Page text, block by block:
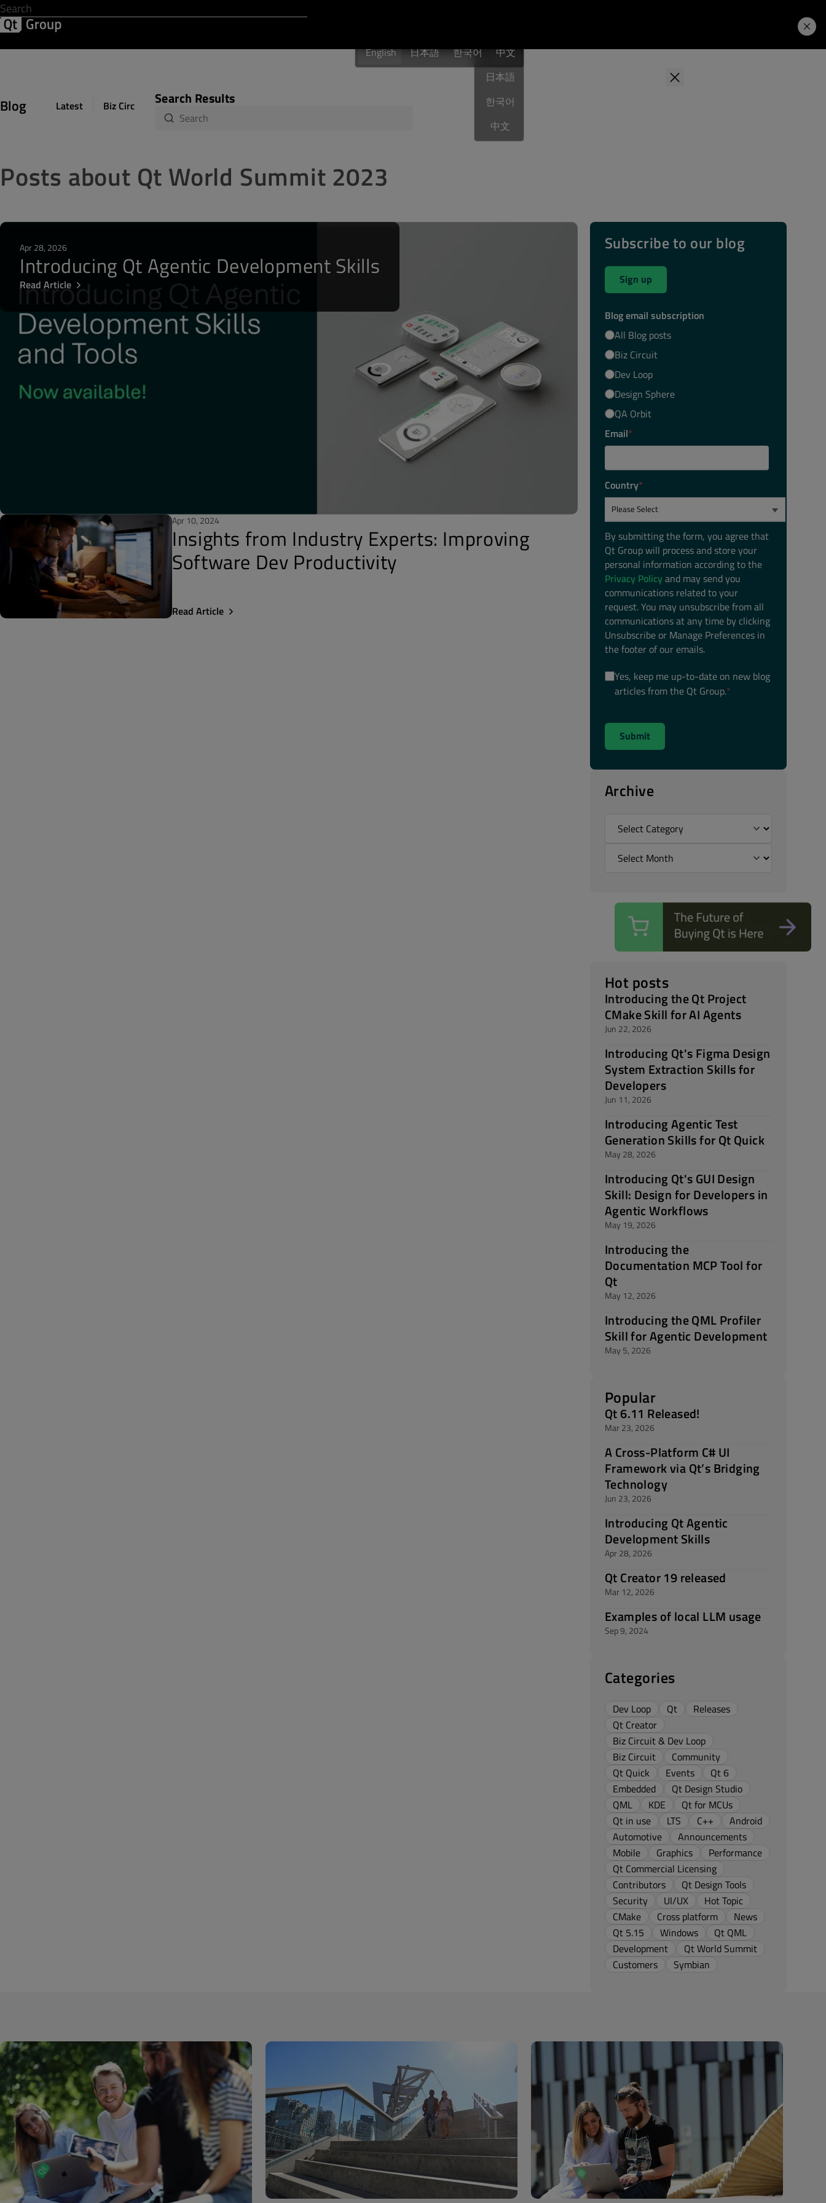
English
日本語
한국어
中文
English 日本語 한국어 中文
Blog Latest Biz Circuit Dev Loop Design Sphere
Search Results
Posts about Qt World Summit 2023
Apr 28, 2026
Introducing Qt Agentic Development Skills
Read Article
Apr 10, 2024
Insights from Industry Experts: Improving
Software Dev Productivity
Read Article
Subscribe to our blog
Sign up
Blog email subscription
All Blog posts
Biz Circuit
Dev Loop
Design Sphere
QA Orbit
Email*
Country*
By submitting the form, you agree that
Qt Group will process and store your
personal information according to the
Privacy Policyand may send you
communications related to your
request. You may unsubscribe from all
communications at any time by clicking
Unsubscribe or Manage Preferences in
the footer of our emails.
Yes, keep me up-to-date on new blog
articles from the Qt Group.*
Archive
Hot posts
Introducing the Qt Project
CMake Skill for AI Agents
Jun 22, 2026
Introducing Qt's Figma Design
System Extraction Skills for
Developers
Jun 11, 2026
Introducing Agentic Test
Generation Skills for Qt Quick
May 28, 2026
Introducing Qt's GUI Design
Skill: Design for Developers in
Agentic Workflows
May 19, 2026
Introducing the
Documentation MCP Tool for
Qt
May 12, 2026
Introducing the QML Profiler
Skill for Agentic Development
May 5, 2026
Popular
Qt 6.11 Released!
Mar 23, 2026
A Cross-Platform C# UI
Framework via Qt’s Bridging
Technology
Jun 23, 2026
Introducing Qt Agentic
Development Skills
Apr 28, 2026
Qt Creator 19 released
Mar 12, 2026
Examples of local LLM usage
Sep 9, 2024
Categories
Dev Loop Qt
Releases
Qt Creator
Biz Circuit & Dev Loop
Biz Circuit
Community
Qt Quick
Events
Qt 6
Embedded
Qt Design Studio
QML
KDE
Qt for MCUs
Qt in use
LTS C++
Android
Automotive
Announcements
Mobile
Graphics
Performance
Qt Commercial Licensing
Contributors
Qt Design Tools
Security
UI/UX
Hot Topic
CMake
Cross platform
News
Qt 5.15
Windows
Qt QML
Development
Qt World Summit
Customers
Symbian